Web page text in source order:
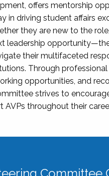
offers mentorship
in driving student affairs
they are new to the
leadership
their multifaceted
Through
opportunities, and
strives to
AVPs throughout their